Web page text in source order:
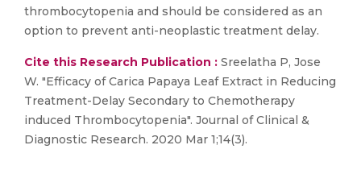
thrombocytopenia and should be considered as an
option to prevent anti-neoplastic treatment delay.
Cite this Research Publication : Sreelatha P, Jose
W. "Efficacy of Carica Papaya Leaf Extract in Reducing
Treatment-Delay Secondary to Chemotherapy
induced Thrombocytopenia". Journal of Clinical &
Diagnostic Research. 2020 Mar 1;14(3).